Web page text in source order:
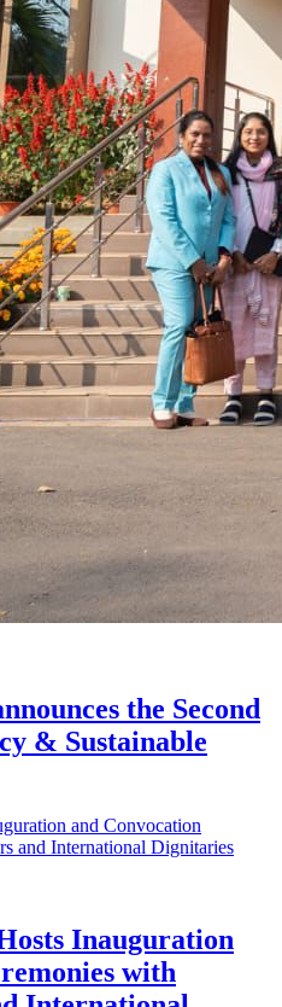
the Second
& Sustainable
Inauguration
with